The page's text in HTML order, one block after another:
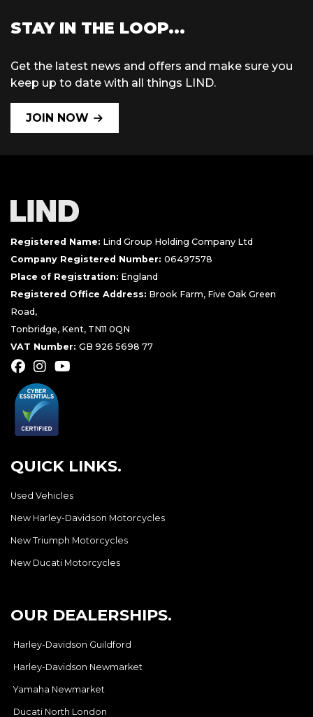
STAY IN THE LOOP...
Get the latest news and offers and make sure you
keep up to date with all things LIND.
JOIN NOW
Registered Name: Lind Group Holding Company Ltd
Company Registered Number: 06497578
Place of Registration: England
Registered Office Address: Brook Farm, Five Oak Green
Road,
Tonbridge, Kent, TN11 0QN
VAT Number: GB 926 5698 77
QUICK LINKS.
Used Vehicles
New Harley-Davidson Motorcycles
New Triumph Motorcycles
New Ducati Motorcycles
OUR DEALERSHIPS.
Harley-Davidson Guildford
Harley-Davidson Newmarket
Yamaha Newmarket
Ducati North London